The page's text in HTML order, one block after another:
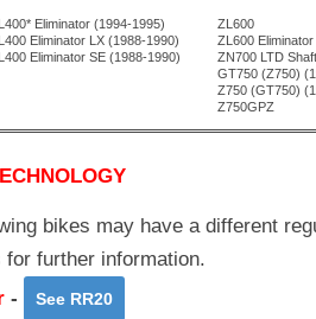
Eliminator (1994-1995)
Eliminator LX (1988-1990)
Eliminator SE (1988-1990)
ZL600
ZL600
ZN700 LTD
GT750 (Z750)
Z750 (GT750)
Z750GPZ
bikes may have a different
further information.
- See RR20